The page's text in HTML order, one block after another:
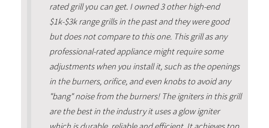
rated grill you can get. I owned 3 other high-end
$1k-$3k range grills in the past and they were good
but does not compare to this one. This grill as any
professional-rated appliance might require some
adjustments when you install it, such as the openings
in the burners, orifice, and even knobs to avoid any
"bang" noise from the burners! The igniters in this grill
are the best in the industry it uses a glow igniter